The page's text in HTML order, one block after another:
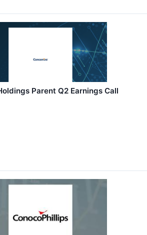
Parent Q2 Earnings Call